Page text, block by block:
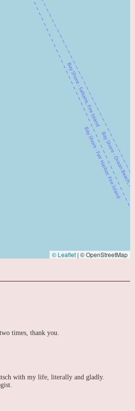
© Leaflet | © OpenStreetMap
times, thank you.
with my life, literally and gladly.